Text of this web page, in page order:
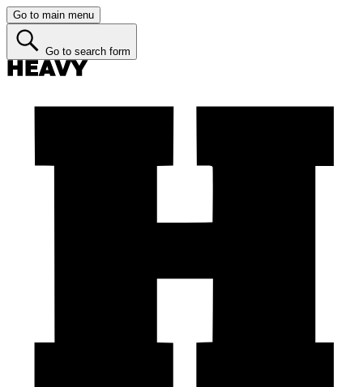
Go to main menu
Go to search form